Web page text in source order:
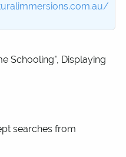
Schooling", Displaying
searches from